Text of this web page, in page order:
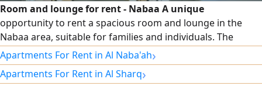
Room and lounge for rent - Nabaa A unique
opportunity to rent a spacious room and lounge in the
Nabaa area, suitable for families and individuals. The
apartment is second resident, clean and habitable, with
central air conditioning and central gas, with a lively
location close to markets, services and transportation.
Apartments For Rent in Al Naba'ah›
Apartments For Rent in Al Sharq›